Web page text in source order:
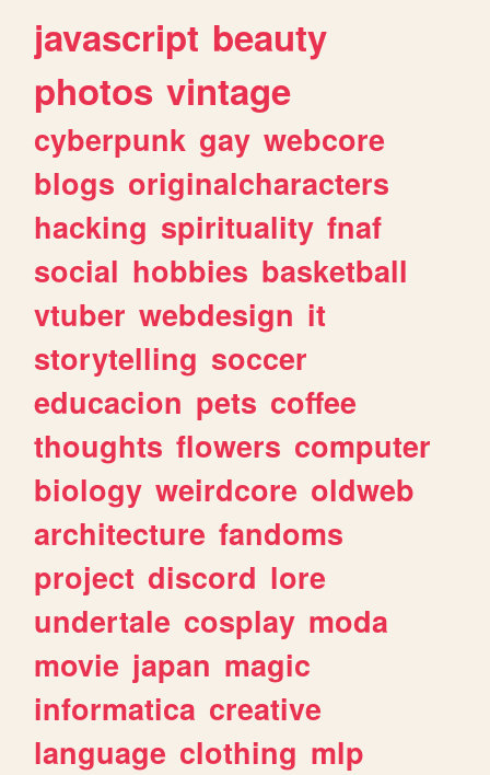
javascript beauty
photos vintage
cyberpunk gay webcore
blogs originalcharacters
hacking spirituality fnaf
social hobbies basketball
vtuber webdesign it
storytelling soccer
educacion pets coffee
thoughts flowers computer
biology weirdcore oldweb
architecture fandoms
project discord lore
undertale cosplay moda
movie japan magic
informatica creative
language clothing mlp